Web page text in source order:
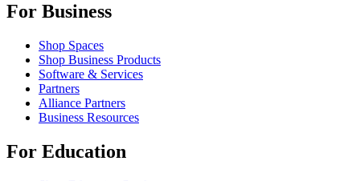
For Business
Shop Spaces
Shop Business Products
Software & Services
Partners
Alliance Partners
Business Resources
For Education